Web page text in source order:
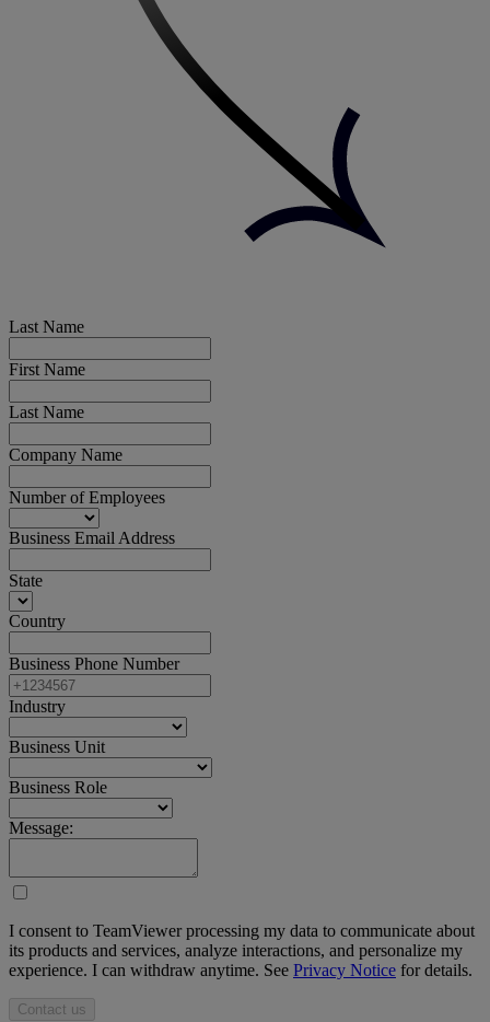
Last Name
First Name
Last Name
Company Name
Number of Employees
Business Email Address
State
Country
Business Phone Number
Industry
Business Unit
Business Role
Message:
I consent to TeamViewer processing my data to communicate about
its products and services, analyze interactions, and personalize my
experience. I can withdraw anytime. See Privacy Notice for details.
Contact us